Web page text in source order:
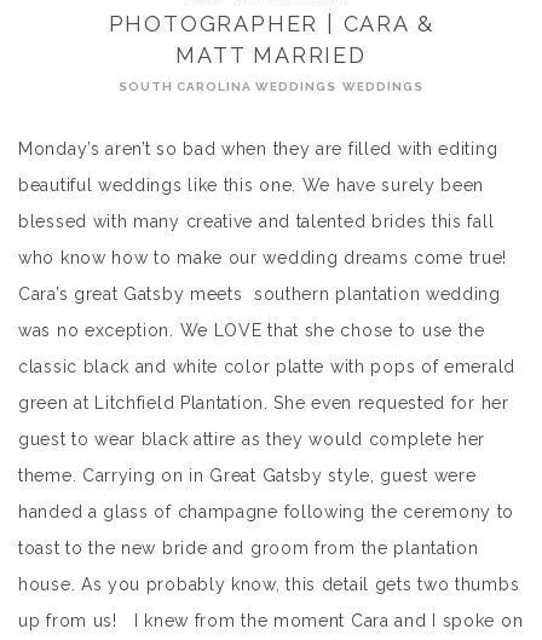
PHOTOGRAPHER | CARA &
MATT MARRIED
SOUTH CAROLINA WEDDINGS WEDDINGS
Monday’s aren’t so bad when they are filled with editing
beautiful weddings like this one. We have surely been
blessed with many creative and talented brides this fall
who know how to make our wedding dreams come true!
Cara’s great Gatsby meets southern plantation wedding
was no exception. We LOVE that she chose to use the
classic black and white color platte with pops of emerald
green at Litchfield Plantation. She even requested for her
guest to wear black attire as they would complete her
theme. Carrying on in Great Gatsby style, guest were
handed a glass of champagne following the ceremony to
toast to the new bride and groom from the plantation
house. As you probably know, this detail gets two thumbs
up from us! I knew from the moment Cara and I spoke on